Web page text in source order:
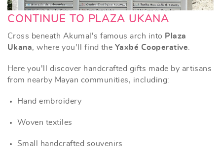
CONTINUE TO PLAZA UKANA
Cross beneath Akumal's famous arch into Plaza
Ukana, where you'll find the Yaxbé Cooperative
Here you'll discover handcrafted gifts made by artisans
from nearby Mayan communities, including:
Hand embroidery
Woven textiles
Small handcrafted souvenirs